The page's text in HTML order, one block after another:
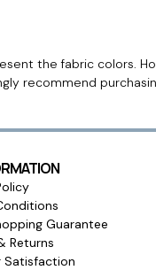
the fabric colors.
recommend
Guarantee
Returns
Satisfaction